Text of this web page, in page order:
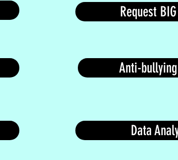
Request
Anti-
Data